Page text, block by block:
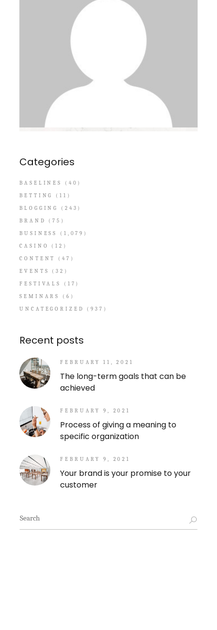
Categories
BASELINES
(40)
BETTING
(11)
BLOGGING
(243)
BRAND
(75)
BUSINESS
(1,079)
CASINO
(12)
CONTENT
(47)
EVENTS
(32)
FESTIVALS
(17)
SEMINARS
(6)
UNCATEGORIZED
(937)
Recent posts
FEBRUARY 11, 2021
The long-term goals that can be
achieved
FEBRUARY 9, 2021
Process of giving a meaning to
specific organization
FEBRUARY 9, 2021
Your brand is your promise to your
customer
Search
for: